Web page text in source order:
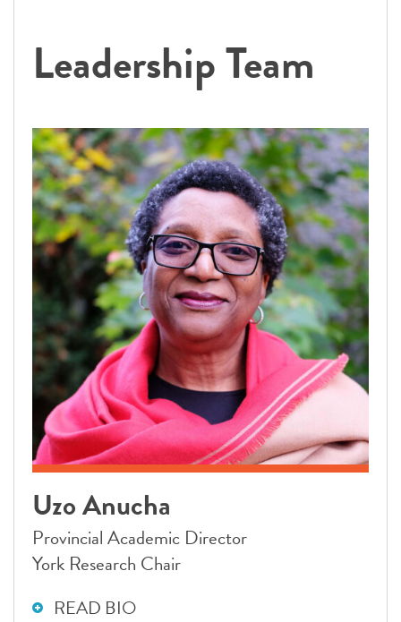
Leadership Team
Uzo Anucha
Provincial Academic Director
York Research Chair
READ BIO